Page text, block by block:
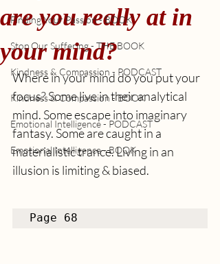
Finding Your Passion - BOOK
Stop Our Suffering - THE BOOK
Kindness & Compassion - PODCAST
Kindness & Compassion - BOOK
Emotional Intelligence - PODCAST
Emotional Intelligence - BOOK
are you really at in
your mind?
Where in your mind do you put your
focus? Some live in their analytical
mind. Some escape into imaginary
fantasy. Some are caught in a
materialistic trance. Living in an
illusion is limiting & biased.
Page 68